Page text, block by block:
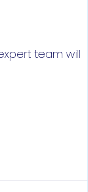
team will